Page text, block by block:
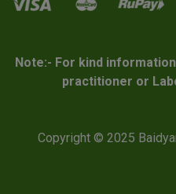
Note:- For kind
practitioner or
Copyright © 2025